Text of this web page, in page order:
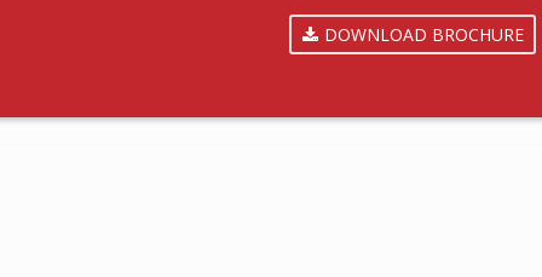
DOWNLOAD BROCHURE